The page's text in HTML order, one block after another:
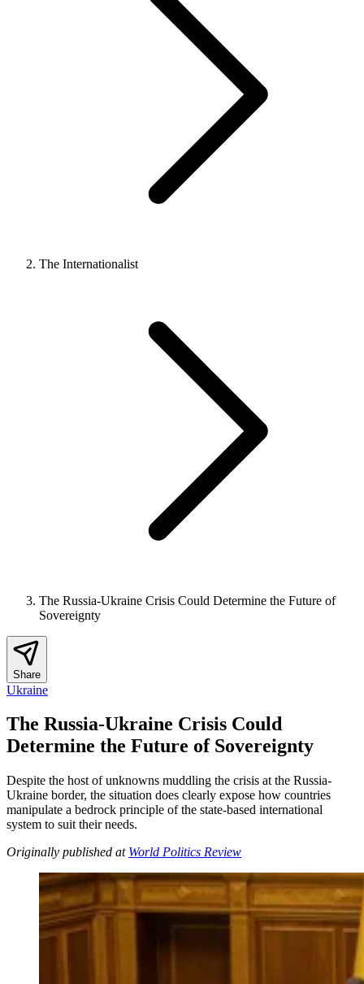
The Internationalist
The Russia-Ukraine Crisis Could Determine the Future of
Sovereignty
Share
Ukraine
The Russia-Ukraine Crisis Could
Determine the Future of Sovereignty
Despite the host of unknowns muddling the crisis at the Russia-
Ukraine border, the situation does clearly expose how countries
manipulate a bedrock principle of the state-based international
system to suit their needs.
Originally published at World Politics Review